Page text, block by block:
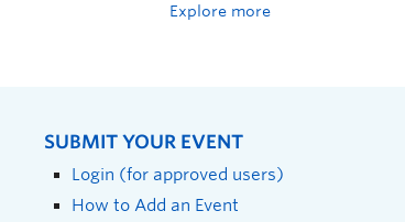
Explore more
SUBMIT YOUR EVENT
Login (for approved users)
How to Add an Event